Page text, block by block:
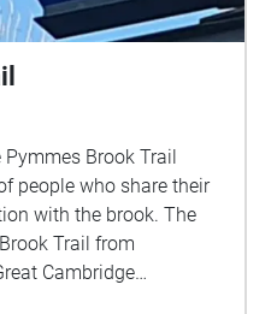
Brook Trail
people who share their
with the brook. The
Trail from
Cambridge
the point of a listener